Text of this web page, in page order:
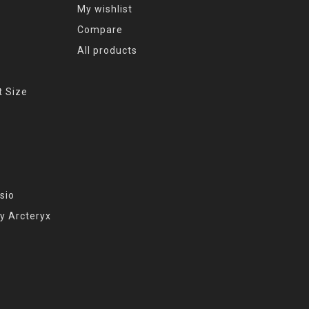
Size
Arcteryx
My wishlist
Compare
All products